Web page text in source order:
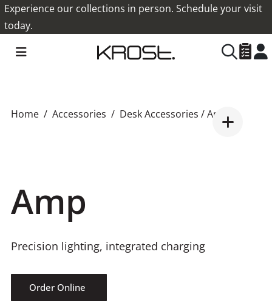
Experience our collections in person. Schedule your visit
today.
Home Accessories Desk Accessories / Amp
Amp
Precision lighting, integrated charging
Order Online